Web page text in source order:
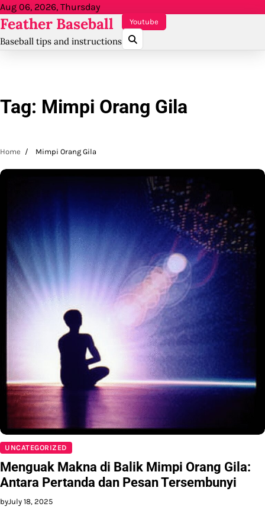
Skip
to
content
Aug 06, 2026, Thursday
Feather Baseball
Baseball tips and instructions
Youtube
Tag: Mimpi Orang Gila
Home Mimpi Orang Gila
UNCATEGORIZED
Menguak Makna di Balik Mimpi Orang Gila:
Antara Pertanda dan Pesan Tersembunyi
byJuly 18, 2025